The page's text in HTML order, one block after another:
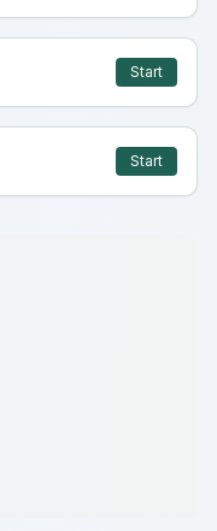
Start
Start